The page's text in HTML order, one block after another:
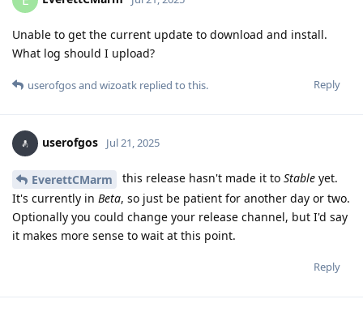
Unable to get the current update to download and install.
What log should I upload?
Reply
userofgosand wizoatk replied to this.
userofgos Jul 21, 2025
EverettCMarm this release hasn't made it to Stable yet.
It's currently in Beta, so just be patient for another day or two.
Optionally you could change your release channel, but I'd say
it makes more sense to wait at this point.
Reply